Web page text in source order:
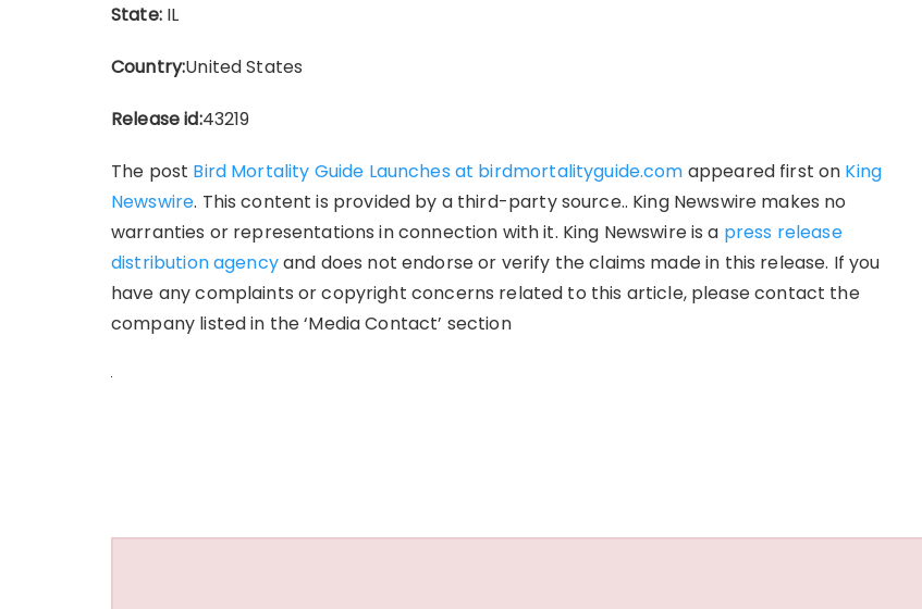
State:IL
Country:United States
Release id:43219
The post Bird Mortality Guide Launches at birdmortalityguide.com appeared first on King
Newswire. This content is provided by a third-party source.. King Newswire makes no
warranties or representations in connection with it. King Newswire is a press release
distribution agencyand does not endorse or verify the claims made in this release. If you
have any complaints or copyright concerns related to this article, please contact the
company listed in the ‘Media Contact’ section